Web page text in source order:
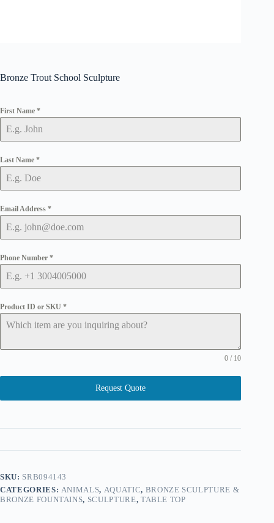
Bronze Trout School Sculpture
First Name *
Last Name *
Email Address *
Phone Number *
Product ID or SKU *
0 / 10
Request Quote
SKU: SRB094143
CATEGORIES: ANIMALS, AQUATIC, BRONZE SCULPTURE &
BRONZE FOUNTAINS, SCULPTURE, TABLE TOP